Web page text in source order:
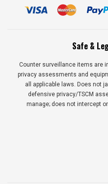
Safe &
Counter surveillance items are
privacy assessments and
all applicable laws. Does not
defensive privacy/TSCM
manage; does not intercept